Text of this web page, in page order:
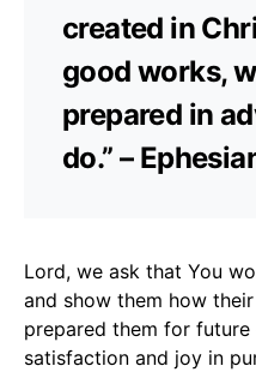
created in
good works,
prepared in
do.” –
Lord, we ask that You
and show them how
prepared them for
satisfaction and joy in